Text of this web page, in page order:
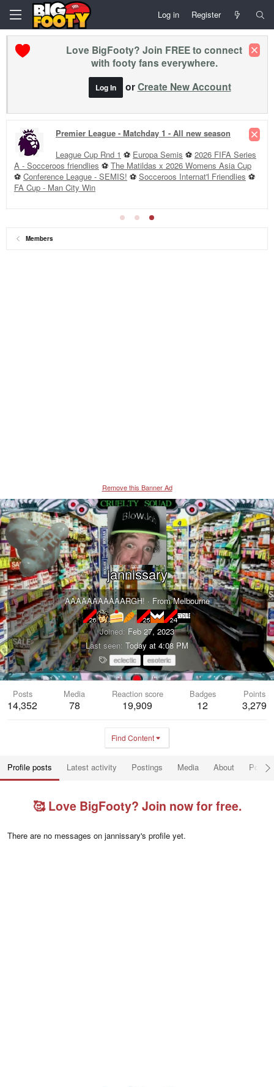
Log in Register
Love BigFooty? Join FREE to connect
with footy fans everywhere.
Log In orCreate New Account
Premier League - Matchday 1 - All new season
League Cup Rnd 1 ⚽ Europa Semis ⚽ 2026 FIFA Series
A - Socceroos friendlies ⚽ The Matildas x 2026 Womens Asia Cup
⚽ Conference League - SEMIS! ⚽ Socceroos Internat'l Friendlies ⚽
FA Cup - Man City Win
Members
Remove this Banner Ad
jannissary
AAAAAAAAAAARGH! · FromMelbourne
Joined Feb 27, 2023
Last seen Today at 4:08 PM
T
a
g
s
eclectic esoteric
Posts
14,352
Media
78
Reaction score
19,909
Badges
12
Points
3,279
Find Content
Profile posts Latest activity Postings Media About Post
🥰 Love BigFooty? Join now for free.
There are no messages on jannissary's profile yet.